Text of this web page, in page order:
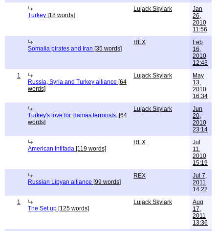
Turkey [18 words]
Lujack Skylark
Jan
26,
2010
11:56
Somalia pirates and Iran [35 words]
REX
Feb
16,
2010
12:43
1
Russia, Syria and Turkey alliance [64
words]
Lujack Skylark
May
13,
2010
16:34
Turkey's love for Hamas terrorists. [64
words]
Lujack Skylark
Jun
20,
2010
23:14
American Intifada [119 words]
REX
Jul
11,
2010
15:19
Russian Libyan alliance [99 words]
REX
Jul 7,
2011
14:22
1
The Set up [125 words]
Lujack Skylark
Aug
17,
2011
13:36